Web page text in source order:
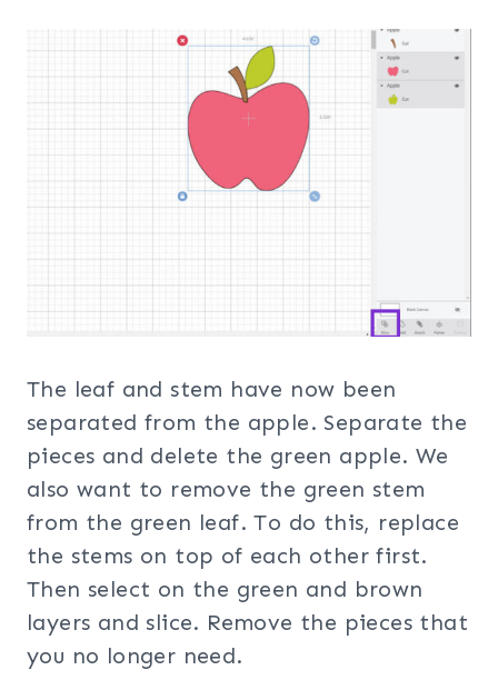
The leaf and stem have now been
separated from the apple. Separate the
pieces and delete the green apple. We
also want to remove the green stem
from the green leaf. To do this, replace
the stems on top of each other first.
Then select on the green and brown
layers and slice. Remove the pieces that
you no longer need.